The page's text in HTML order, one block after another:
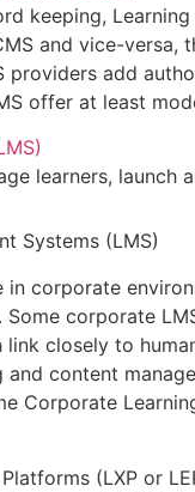
keeping,
and vice-
providers add
offer at least
learners,
Systems (LMS)
in corporate
Some corporate
link closely to
and content
Corporate
(LXP or